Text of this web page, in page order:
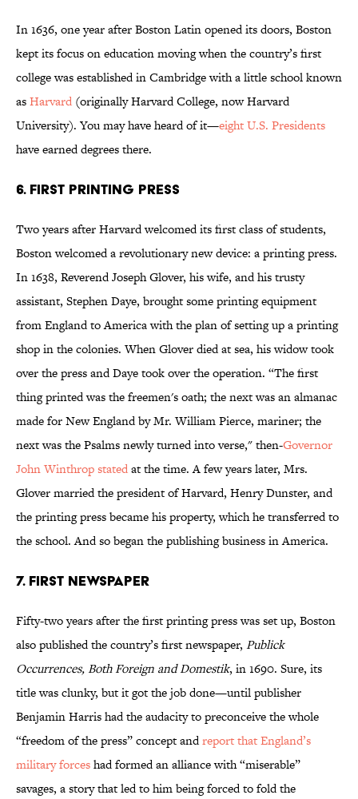
In 1636, one year after Boston Latin opened its doors, Boston
kept its focus on education moving when the country’s first
college was established in Cambridge with a little school known
asHarvard (originally Harvard College, now Harvard
University). You may have heard of it—eight U.S. Presidents
have earned degrees there.
6. FIRST PRINTING PRESS
Two years after Harvard welcomed its first class of students,
Boston welcomed a revolutionary new device: a printing press.
In 1638, Reverend Joseph Glover, his wife, and his trusty
assistant, Stephen Daye, brought some printing equipment
from England to America with the plan of setting up a printing
shop in the colonies. When Glover died at sea, his widow took
over the press and Daye took over the operation. “The first
thing printed was the freemen's oath; the next was an almanac
made for New England by Mr. William Pierce, mariner; the
next was the Psalms newly turned into verse," then-Governor
John Winthrop statedat the time. A few years later, Mrs.
Glover married the president of Harvard, Henry Dunster, and
the printing press became his property, which he transferred to
the school. And so began the publishing business in America.
7. FIRST NEWSPAPER
Fifty-two years after the first printing press was set up, Boston
also published the country’s first newspaper, Publick
Occurrences, Both Foreign and Domestik, in 1690. Sure, its
title was clunky, but it got the job done—until publisher
Benjamin Harris had the audacity to preconceive the whole
“freedom of the press” concept andreport that England’s
military forceshad formed an alliance with “miserable”
savages, a story that led to him being forced to fold the